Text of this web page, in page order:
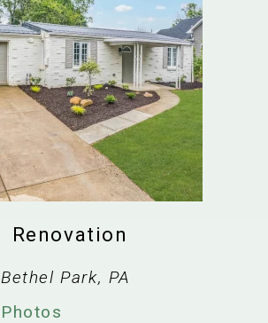
Renovation
Bethel Park, PA
Photos